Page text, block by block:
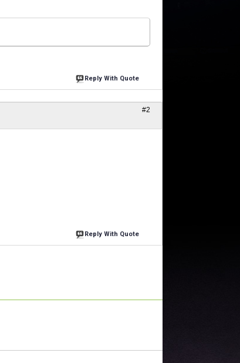
Reply With Quote
#2
Reply With Quote